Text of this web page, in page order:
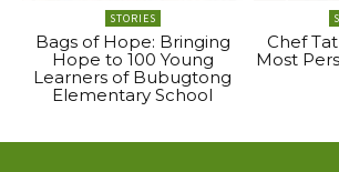
STORIES
Bags of Hope: Bringing
Hope to 100 Young
Learners of Bubugtong
Elementary School
Chef
Most